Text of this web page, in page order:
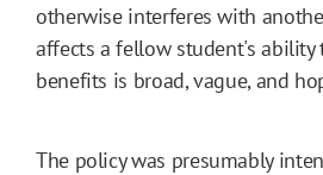
otherwise interferes with
affects a fellow student's
benefits is broad, vague, and
The policy was presumably